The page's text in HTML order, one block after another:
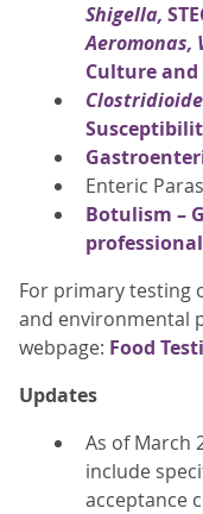
Shigella,
Aeromonas,
Culture and
Enteric
Botulism –
For primary testing
and environmental
webpage: Food
Updates
As of March
include
acceptance